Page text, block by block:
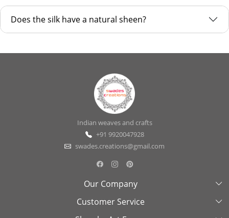
Does the silk have a natural sheen?
Indian weaves and crafts
+91 9920047928
swades.creations@gmail.com
Our Company
About Us
Customer Service